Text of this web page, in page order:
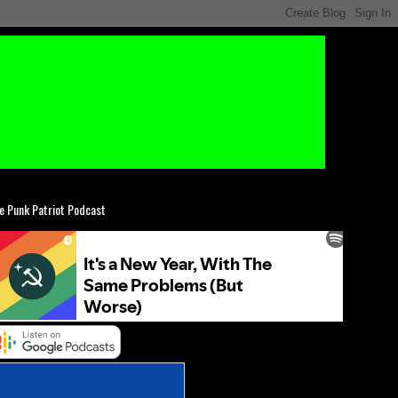
Punk Patriot Podcast